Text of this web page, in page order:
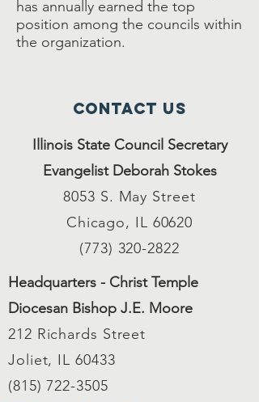
has annually earned the top
position among the councils within
the organization.
Contact Us
Illinois State Council Secretary
Evangelist Deborah Stokes
8053 S. May Street
Chicago, IL 60620
(773) 320-2822
Headquarters - Christ Temple
Diocesan Bishop J.E. Moore
212 Richards Street
Joliet, IL 60433
(815) 722-3505